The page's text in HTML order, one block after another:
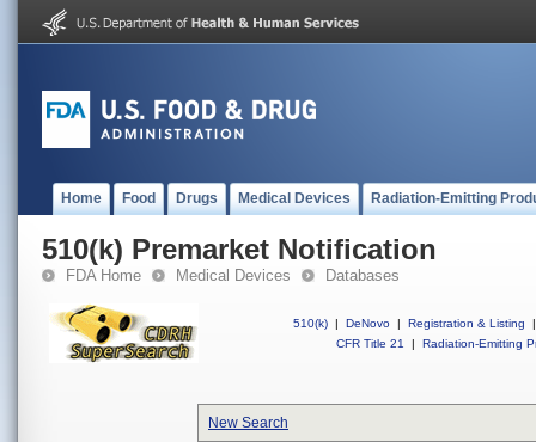
Home Food Drugs Medical Devices Radiation-Emitting
510(k) Premarket Notification
FDA Home Medical Devices Databases
510(k) | DeNovo | Registration & Listing
|
CFR Title 21
| Radiation-Emitting
New Search